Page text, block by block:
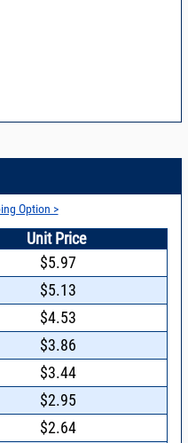
Option >
Unit Price
$5.97
$5.13
$4.53
$3.86
$3.44
$2.95
$2.64